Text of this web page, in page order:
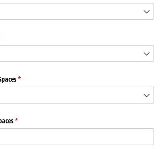
*
(required)
*
(required)